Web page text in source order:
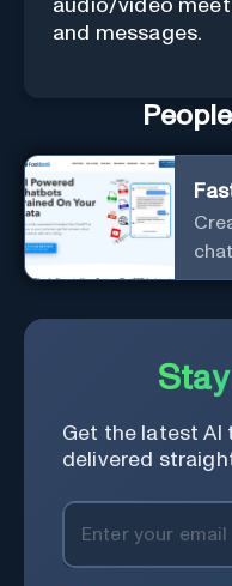
audio/video
and messages.
you
Get the latest AI
delivered